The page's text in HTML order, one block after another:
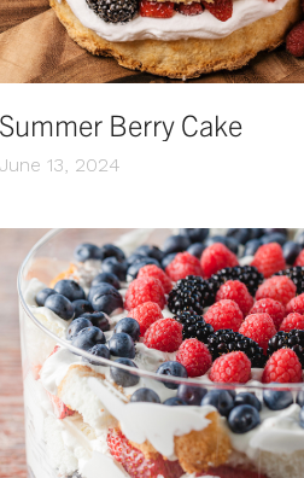
Summer Berry Cake
June 13, 2024